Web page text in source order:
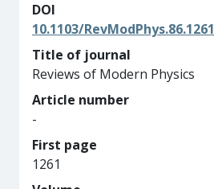
DOI
10.1103/RevModPhys.86.1261
Title of journal
Reviews of Modern Physics
Article number
-
First page
1261